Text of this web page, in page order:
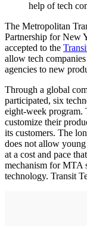
help of tech
The Metropolitan
Partnership for New
accepted to the
allow tech
agencies to new
Through a global
participated, six
eight-week
customize their
its customers. The
does not allow
at a cost and pace
mechanism for MTA
technology. Transit